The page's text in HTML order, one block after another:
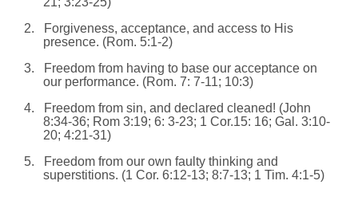
2.
Forgiveness, acceptance, and access to His
presence. (Rom. 5:1-2)
3.
Freedom from having to base our acceptance on
our performance. (Rom. 7: 7-11; 10:3)
4.
Freedom from sin, and declared cleaned! (John
8:34-36; Rom 3:19; 6: 3-23; 1 Cor.15: 16; Gal. 3:10-
20; 4:21-31)
5.
Freedom from our own faulty thinking and
superstitions. (1 Cor. 6:12-13; 8:7-13; 1 Tim. 4:1-5)